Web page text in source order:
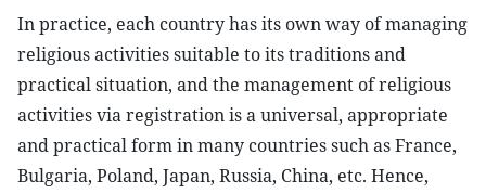
In practice, each country has its own way of managing
religious activities suitable to its traditions and
practical situation, and the management of religious
activities via registration is a universal, appropriate
and practical form in many countries such as France,
Bulgaria, Poland, Japan, Russia, China, etc. Hence,